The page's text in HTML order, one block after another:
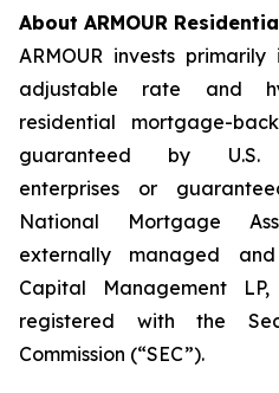
About ARMOUR
ARMOUR invests
adjustable rate and
residential mortgage-
guaranteed by U.S.
enterprises or
National Mortgage
externally managed
Capital Management
registered with the
Commission (“SEC”).